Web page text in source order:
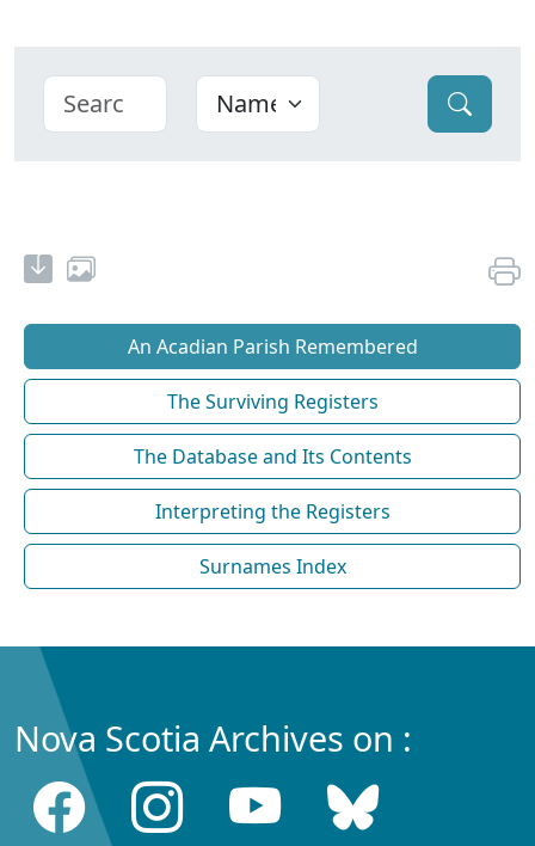
An Acadian Parish Remembered
The Surviving Registers
The Database and Its Contents
Interpreting the Registers
Surnames Index
Nova Scotia Archives on :